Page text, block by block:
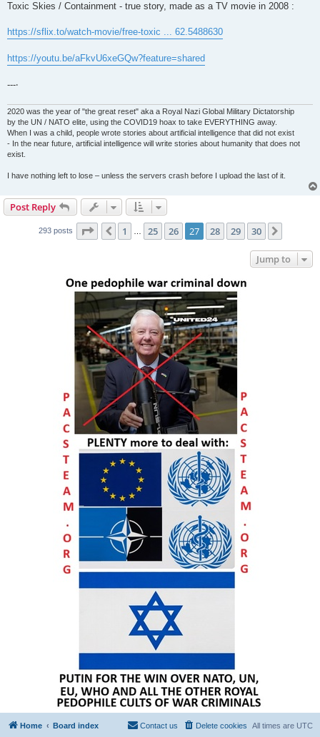
Toxic Skies / Containment - true story, made as a TV movie in 2008 :
https://sflix.to/watch-movie/free-toxic ... 62.5488630
https://youtu.be/aFkvU6xeGQw?feature=shared
---‧
2020 was the year of "the great reset" aka a Royal Nazi Global Military Dictatorship
by the UN / NATO elite, using the COVID19 hoax to take EVERYTHING away.
When I was a child, people wrote stories about artificial intelligence that did not exist
- In the near future, artificial intelligence will write stories about humanity that does not
exist.
I have nothing left to lose – unless the servers crash before I upload the last of it.
Post Reply
293 posts Page 27 of 30
Previous
1 25 26 27 28 29 30
Jump to
Home Board index All times are UTC
Delete cookies
Contact us